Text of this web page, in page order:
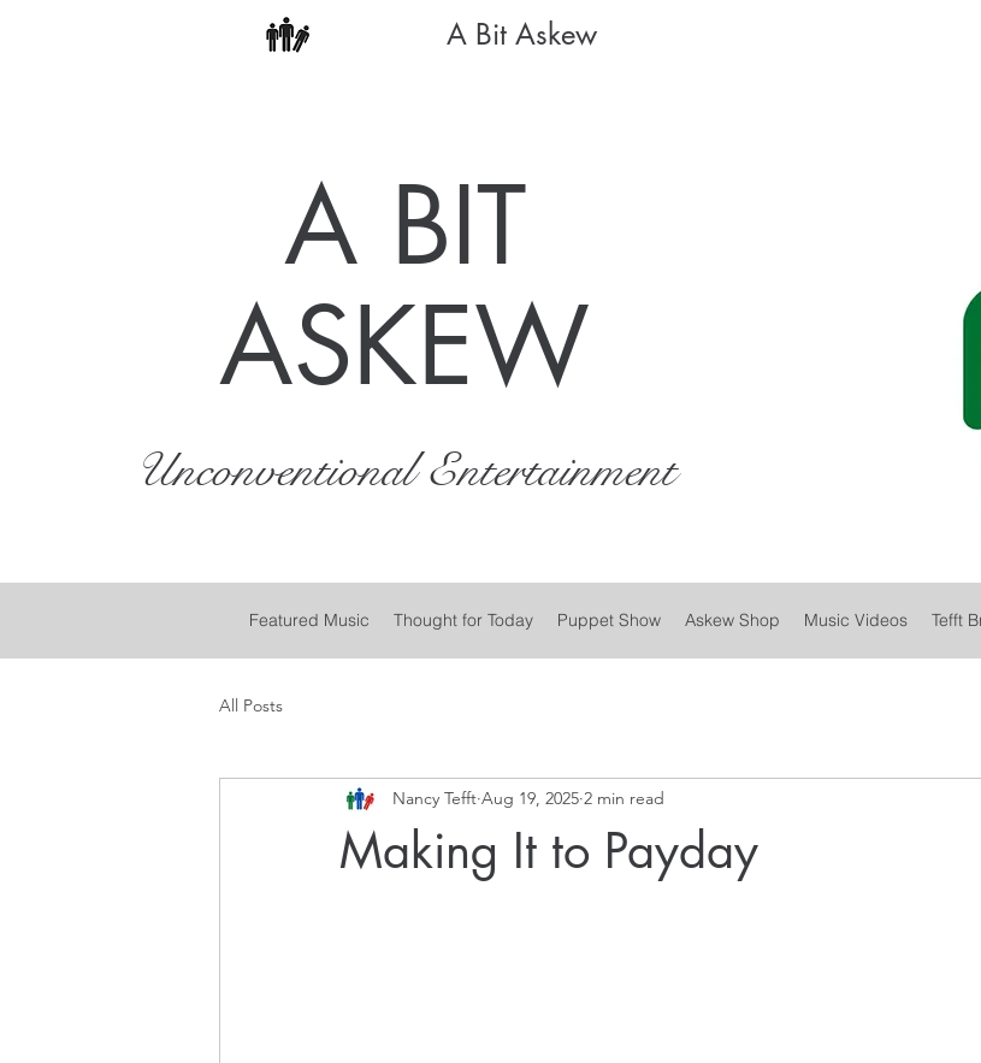
A Bit Askew
A BIT
ASKEW
Unconventional Entertainment
Featured Music Thought for Today Puppet Show Askew Shop Music Videos Tefft
All Posts
Making It to Payday
Nancy Tefft Aug 19, 2025 2 min read